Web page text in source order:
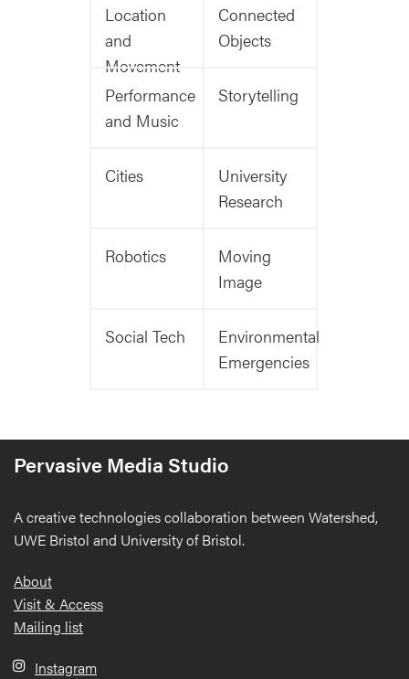
Location
and
Movement
Connected
Objects
Performance
and Music
Storytelling
Cities
University
Research
Robotics
Moving
Image
Social Tech
Environmental
Emergencies
Pervasive Media Studio
A creative technologies collaboration between Watershed,
UWE Bristol and University of Bristol.
Footer
About
Visit & Access
Mailing list
Instagram